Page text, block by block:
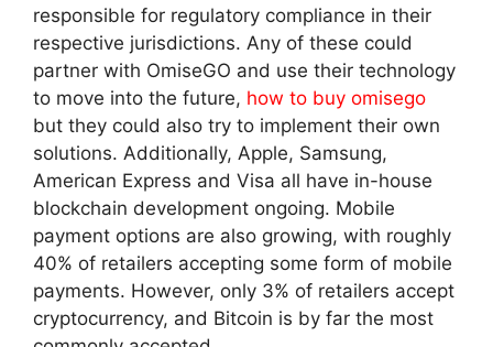
responsible for regulatory compliance in their
respective jurisdictions. Any of these could
partner with OmiseGO and use their technology
to move into the future, how to buy omisego
but they could also try to implement their own
solutions. Additionally, Apple, Samsung,
American Express and Visa all have in-house
blockchain development ongoing. Mobile
payment options are also growing, with roughly
40% of retailers accepting some form of mobile
payments. However, only 3% of retailers accept
cryptocurrency, and Bitcoin is by far the most